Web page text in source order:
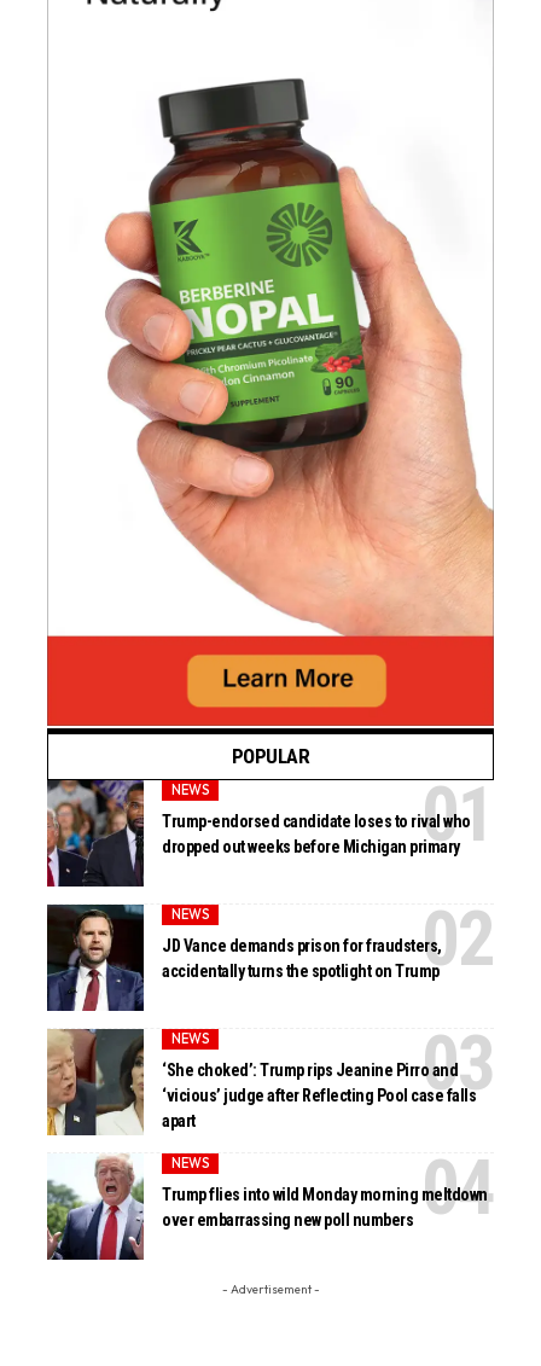
POPULAR
NEWS
Trump-endorsed candidate loses to rival who
dropped out weeks before Michigan primary
NEWS
JD Vance demands prison for fraudsters,
accidentally turns the spotlight on Trump
NEWS
‘She choked’: Trump rips Jeanine Pirro and
‘vicious’ judge after Reflecting Pool case falls
apart
NEWS
Trump flies into wild Monday morning meltdown
over embarrassing new poll numbers
- Advertisement -